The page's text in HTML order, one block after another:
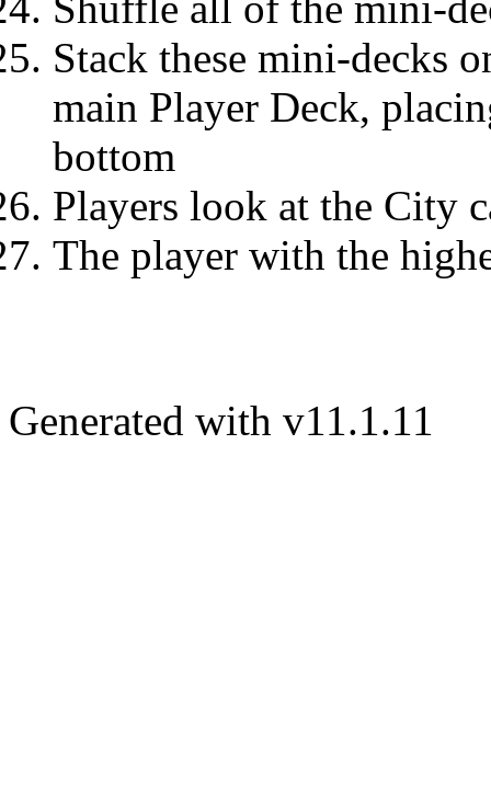
Stack these mini-decks
main Player Deck,
bottom
Players look at the City
The player with the
Generated with v11.1.11